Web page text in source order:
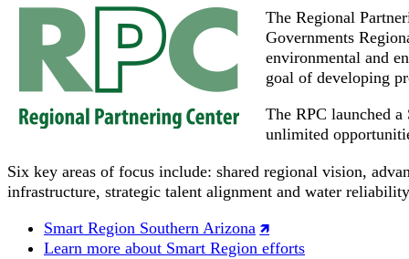
The Regional
Governments
environmental and
goal of developing
The RPC launched
unlimited
Six key areas of focus include: shared regional vision,
infrastructure, strategic talent alignment and water
Smart Region Southern Arizona
Learn more about Smart Region efforts